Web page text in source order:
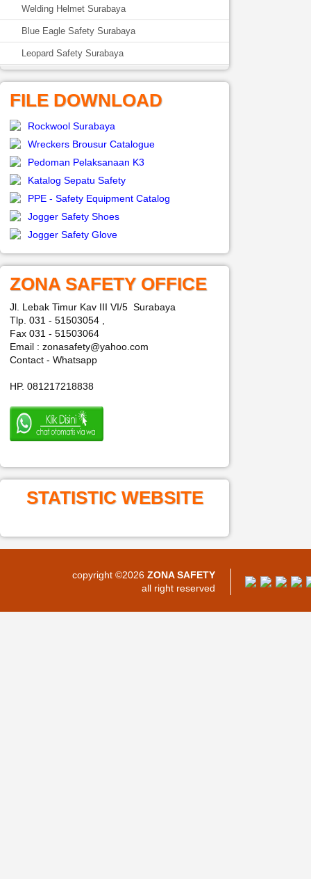
Welding Helmet Surabaya
Blue Eagle Safety Surabaya
Leopard Safety Surabaya
FILE DOWNLOAD
Rockwool Surabaya
Wreckers Brousur Catalogue
Pedoman Pelaksanaan K3
Katalog Sepatu Safety
PPE - Safety Equipment Catalog
Jogger Safety Shoes
Jogger Safety Glove
ZONA SAFETY OFFICE
Jl. Lebak Timur Kav III VI/5 Surabaya
Tlp. 031 - 51503054 ,
Fax 031 - 51503064
Email : zonasafety@yahoo.com
Contact - Whatsapp
HP. 081217218838
STATISTIC WEBSITE
copyright ©2026 ZONA SAFETY
all right reserved